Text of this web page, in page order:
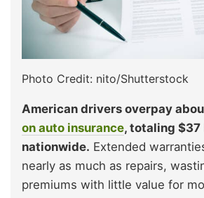
Photo Credit: nito/Shutterstock
American drivers overpay
on auto insurance, totaling
nationwide. Extended
nearly as much as repairs,
premiums with little value for